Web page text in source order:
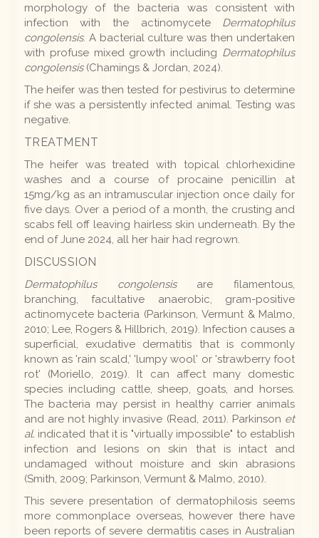
morphology of the bacteria was consistent with
infection with the actinomycete Dermatophilus
congolensis. A bacterial culture was then undertaken
with profuse mixed growth including Dermatophilus
congolensis(Chamings & Jordan, 2024).
The heifer was then tested for pestivirus to determine
if she was a persistently infected animal. Testing was
negative.
TREATMENT
The heifer was treated with topical chlorhexidine
washes and a course of procaine penicillin at
15mg/kg as an intramuscular injection once daily for
five days. Over a period of a month, the crusting and
scabs fell off leaving hairless skin underneath. By the
end of June 2024, all her hair had regrown.
DISCUSSION
Dermatophilus congolensisare filamentous,
branching, facultative anaerobic, gram-positive
actinomycete bacteria (Parkinson, Vermunt & Malmo,
2010; Lee, Rogers & Hillbrich, 2019). Infection causes a
superficial, exudative dermatitis that is commonly
known as 'rain scald,' 'lumpy wool' or 'strawberry foot
rot' (Moriello, 2019). It can affect many domestic
species including cattle, sheep, goats, and horses.
The bacteria may persist in healthy carrier animals
and are not highly invasive (Read, 2011). Parkinson et
al. indicated that it is "virtually impossible" to establish
infection and lesions on skin that is intact and
undamaged without moisture and skin abrasions
(Smith, 2009; Parkinson, Vermunt & Malmo, 2010).
This severe presentation of dermatophilosis seems
more commonplace overseas, however there have
been reports of severe dermatitis cases in Australian